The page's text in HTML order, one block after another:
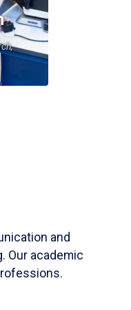
and
Our academic